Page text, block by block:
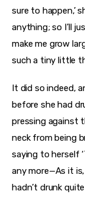
sure to happen,’
anything; so I’ll
make me grow
such a tiny little
It did so indeed,
before she had
pressing against
neck from being
saying to herself
any more—As it
hadn’t drunk